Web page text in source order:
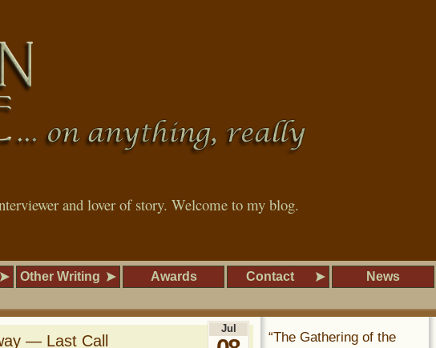
and lover of story. Welcome to my blog.
Other Writing Awards Contact News
— Last Call
Jul
“The Gathering of the